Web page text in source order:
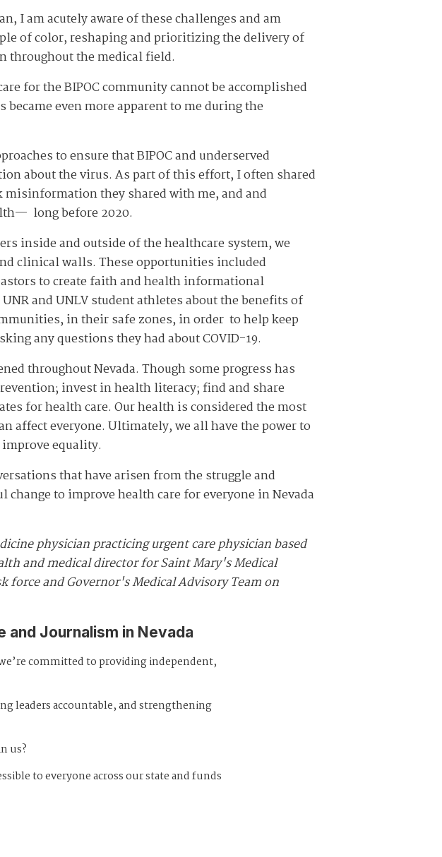
I am acutely aware of these challenges and am
of color, reshaping and prioritizing the delivery of
throughout the medical field.
for the BIPOC community cannot be accomplished
even more apparent to me during the
to ensure that BIPOC and underserved
about the virus. As part of this effort, I often shared
they shared with me, and and
long before 2020.
inside and outside of the healthcare system, we
clinical walls. These opportunities included
to create faith and health informational
and UNLV student athletes about the benefits of
in their safe zones, in order to help keep
any questions they had about COVID-19.
throughout Nevada. Though some progress has
invest in health literacy; find and share
for health care. Our health is considered the most
affect everyone. Ultimately, we all have the power to
equality.
that have arisen from the struggle and
to improve health care for everyone in Nevada
physician practicing urgent care physician based
and medical director for Saint Mary's Medical
and Governor's Medical Advisory Team on
and Journalism in Nevada
committed to providing independent,
leaders accountable, and strengthening
us?
to everyone across our state and funds